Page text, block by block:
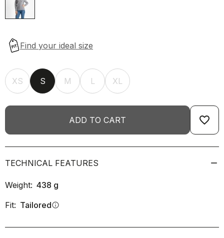
XS S M L XL
ADD TO CART favorite_border
TECHNICAL FEATURES
Weight: 438 g
Fit: Tailoredinfo